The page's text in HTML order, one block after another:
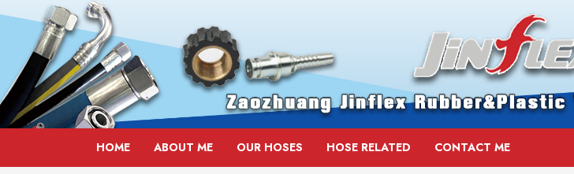
HOME ABOUT ME OUR HOSES HOSE RELATED CONTACT ME